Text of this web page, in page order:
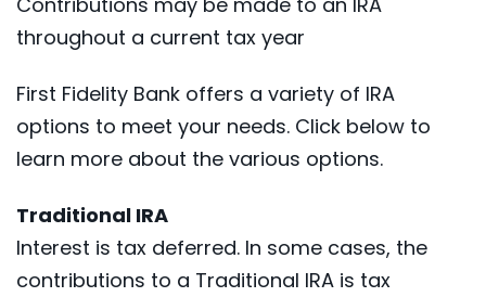
throughout a current tax year
First Fidelity Bank offers a variety of IRA
options to meet your needs. Click below to
learn more about the various options.
Traditional IRA
Interest is tax deferred. In some cases, the
contributions to a Traditional IRA is tax